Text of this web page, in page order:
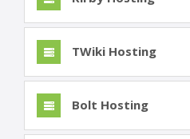
TWiki Hosting
Bolt Hosting